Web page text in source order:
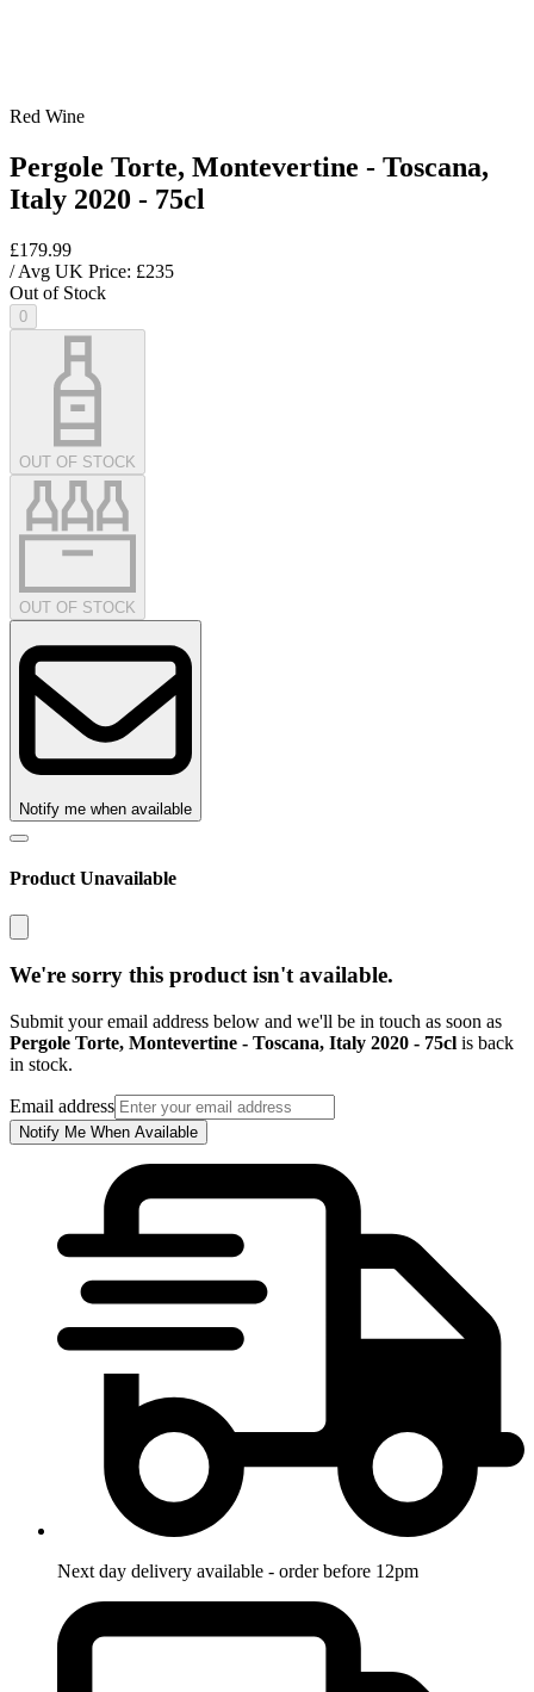
Red Wine
Pergole Torte, Montevertine - Toscana,
Italy 2020 - 75cl
£179.99
/ Avg UK Price: £235
Out of Stock
0
OUT OF STOCK
OUT OF STOCK
Notify me when available
Product Unavailable
We're sorry this product isn't available.
Submit your email address below and we'll be in touch as soon as
Pergole Torte, Montevertine - Toscana, Italy 2020 - 75cl is back
in stock.
Email address
Notify Me When Available
Next day delivery available - order before 12pm